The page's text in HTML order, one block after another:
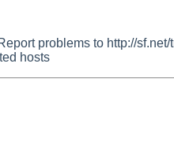
problems to http://sf.net/
hosts